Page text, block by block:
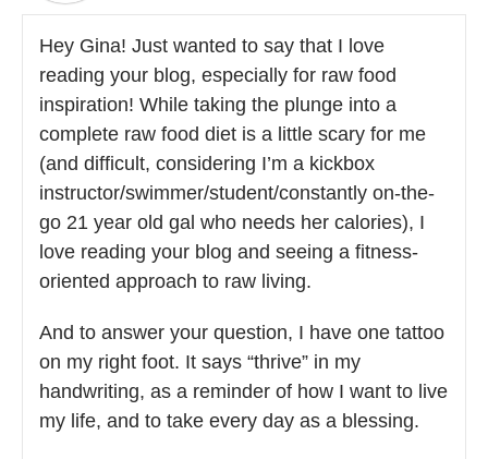
Hey Gina! Just wanted to say that I love
reading your blog, especially for raw food
inspiration! While taking the plunge into a
complete raw food diet is a little scary for me
(and difficult, considering I’m a kickbox
instructor/swimmer/student/constantly on-the-
go 21 year old gal who needs her calories), I
love reading your blog and seeing a fitness-
oriented approach to raw living.
And to answer your question, I have one tattoo
on my right foot. It says “thrive” in my
handwriting, as a reminder of how I want to live
my life, and to take every day as a blessing.